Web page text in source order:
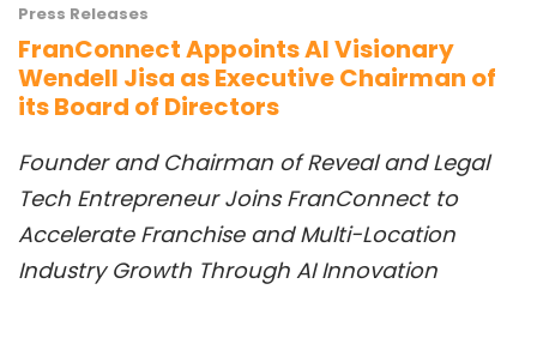
Press Releases
FranConnect Appoints AI Visionary
Wendell Jisa as Executive Chairman of
its Board of Directors
Founder and Chairman of RevealandLegal
Tech Entrepreneur Joins FranConnect to
Accelerate Franchise and Multi-Location
IndustryGrowth Through AI Innovation